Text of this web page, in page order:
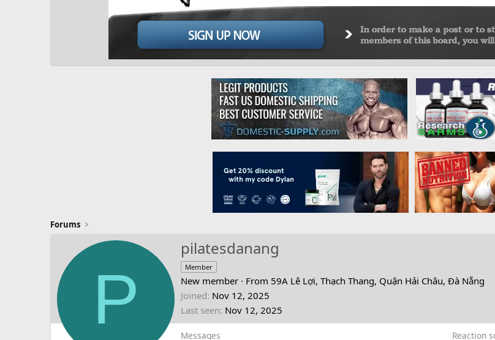
Forums
P
pilatesdanang
Member
New member · From 59A Lê Lợi, Thạch Thang, Quận Hải Châu, Đà Nẵng
Joined Nov 12, 2025
Last seen Nov 12, 2025
Messages Reaction